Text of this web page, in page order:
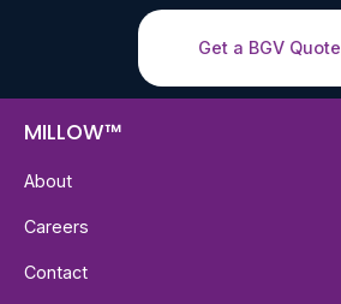
Get a BGV Quote
MILLOW™
About
Careers
Contact